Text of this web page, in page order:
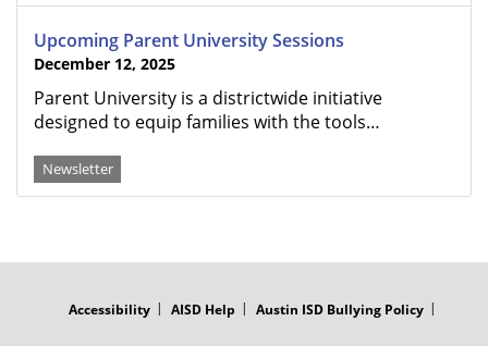
Upcoming Parent University Sessions
December 12, 2025
Parent University is a districtwide initiative
designed to equip families with the tools…
Newsletter
Accessibility AISD Help Austin ISD Bullying Policy